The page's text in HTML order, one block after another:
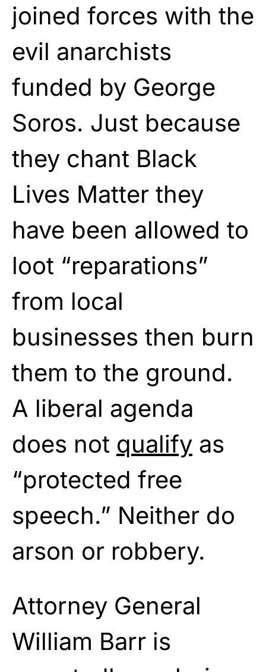
joined forces with the
evil anarchists
funded by George
Soros. Just because
they chant Black
Lives Matter they
have been allowed to
loot “reparations”
from local
businesses then burn
them to the ground.
A liberal agenda
does not qualify as
“protected free
speech.” Neither do
arson or robbery.
Attorney General
William Barr is